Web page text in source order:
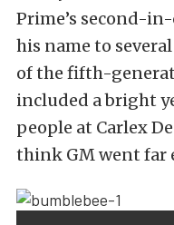
Prime’s second-
his name to
of the fifth-
included a bright
people at Carlex
think GM went far